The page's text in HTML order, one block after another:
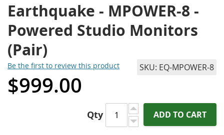
Earthquake - MPOWER-8 -
Powered Studio Monitors
(Pair)
Be the first to review this product SKU EQ-MPOWER-8
$999.00
Qty ADD TO CART